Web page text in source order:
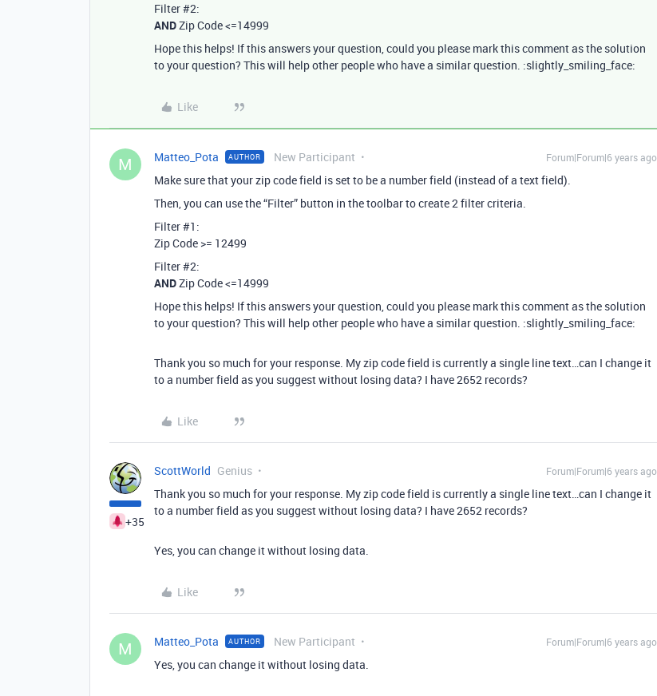
Filter#2:
ANDZip Code <=14999
Hope this helps! If this answers your question, could you please mark this comment as the solution
to your question? This will help other people who have a similar question. :slightly_smiling_face:
Like
M Matteo_Pota AUTHOR New Participant Forum|Forum|6 years ago
Make sure that your zip code field is set to be a number field (instead of a text field).
Then, you can use the “Filter” button in the toolbar to create 2 filter criteria.
Filter#1:
Zip Code >= 12499
Filter#2:
ANDZip Code <=14999
Hope this helps! If this answers your question, could you please mark this comment as the solution
to your question? This will help other people who have a similar question. :slightly_smiling_face:
Thank you so much for your response. My zip code field is currently a single line text…can I change it
to a number field as you suggest without losing data? I have 2652 records?
Like
+35
ScottWorld Genius Forum|Forum|6 years ago
Thank you so much for your response. My zip code field is currently a single line text…can I change it
to a number field as you suggest without losing data? I have 2652 records?
Yes, you can change it without losing data.
Like
M Matteo_Pota AUTHOR New Participant Forum|Forum|6 years ago
Yes, you can change it without losing data.